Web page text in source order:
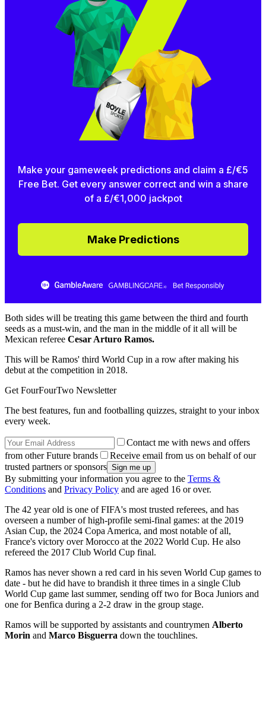
Make your gameweek predictions and claim a £/€5
Free Bet. Get every answer correct and win a share
of a £/€1,000 jackpot
Make Predictions
Both sides will be treating this game between the third and fourth
seeds as a must-win, and the man in the middle of it all will be
Mexican referee Cesar Arturo Ramos.
This will be Ramos' third World Cup in a row after making his
debut at the competition in 2018.
Get FourFourTwo Newsletter
The best features, fun and footballing quizzes, straight to your inbox
every week.
Contact me with news and offers
from other Future brands
Receive email from us on behalf of our
trusted partners or sponsors
By submitting your information you agree to the Terms &
Conditions and Privacy Policy and are aged 16 or over.
The 42 year old is one of FIFA's most trusted referees, and has
overseen a number of high-profile semi-final games: at the 2019
Asian Cup, the 2024 Copa America, and most notable of all,
France's victory over Morocco at the 2022 World Cup. He also
refereed the 2017 Club World Cup final.
Ramos has never shown a red card in his seven World Cup games to
date - but he did have to brandish it three times in a single Club
World Cup game last summer, sending off two for Boca Juniors and
one for Benfica during a 2-2 draw in the group stage.
Ramos will be supported by assistants and countrymen Alberto
Morin and Marco Bisguerra down the touchlines.